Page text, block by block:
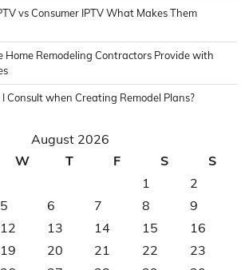
vs Consumer IPTV What Makes Them
Home Remodeling Contractors Provide with
Consult when Creating Remodel Plans?
August 2026
W T F S
S
1
2
5 6 7 8
9
12 13 14 15
16
19 20 21 22
23